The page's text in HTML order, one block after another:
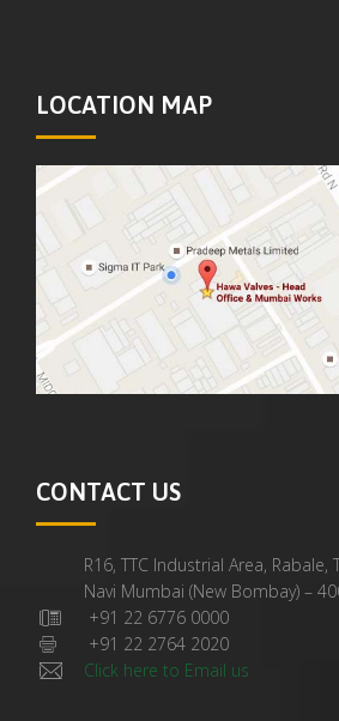
LOCATION MAP
CONTACT US
R16, TTC Industrial Area,
Navi Mumbai (New Bombay) –
+91 22 6776 0000
+91 22 2764 2020
Click here to Email us